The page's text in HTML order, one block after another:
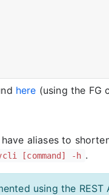
here (using the FG
aliases to
[command] -h .
using the